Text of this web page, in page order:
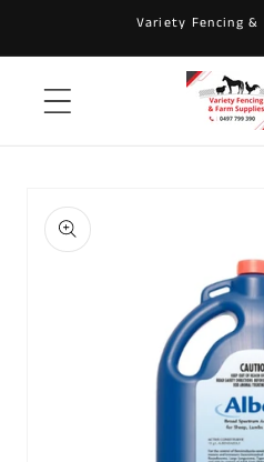
Variety Fencing &
product
information